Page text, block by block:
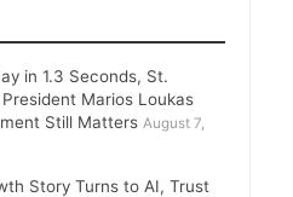
in 1.3 Seconds, St.
President Marios Loukas
Still Matters August 7,
Story Turns to AI, Trust